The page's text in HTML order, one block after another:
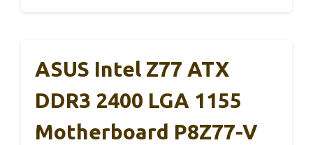
ASUS Intel Z77 ATX
DDR3 2400 LGA 1155
Motherboard P8Z77-V